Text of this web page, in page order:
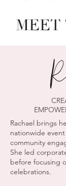
MEET
Rachael brings
nationwide
community
She led
before focusing
celebrations.